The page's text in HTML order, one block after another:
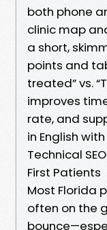
both phone
clinic map
a short,
points and
treated” vs.
improves
rate, and
in English
Technical
First Patients
Most Florida
often on the